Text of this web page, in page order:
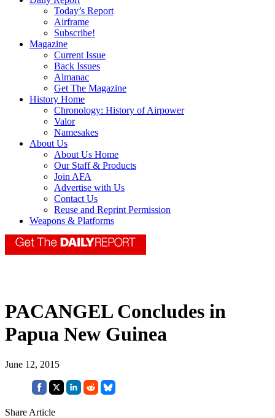
Today’s Report
Airframe
Subscribe!
Magazine
Current Issue
Back Issues
Almanac
Get The Magazine
History Home
Chronology: History of Airpower
Valor
Namesakes
About Us
About Us Home
Our Staff & Products
Join AFA
Advertise with Us
Contact Us
Reuse and Reprint Permission
Weapons & Platforms
PACANGEL Concludes in
Papua New Guinea
June 12, 2015
Share Article